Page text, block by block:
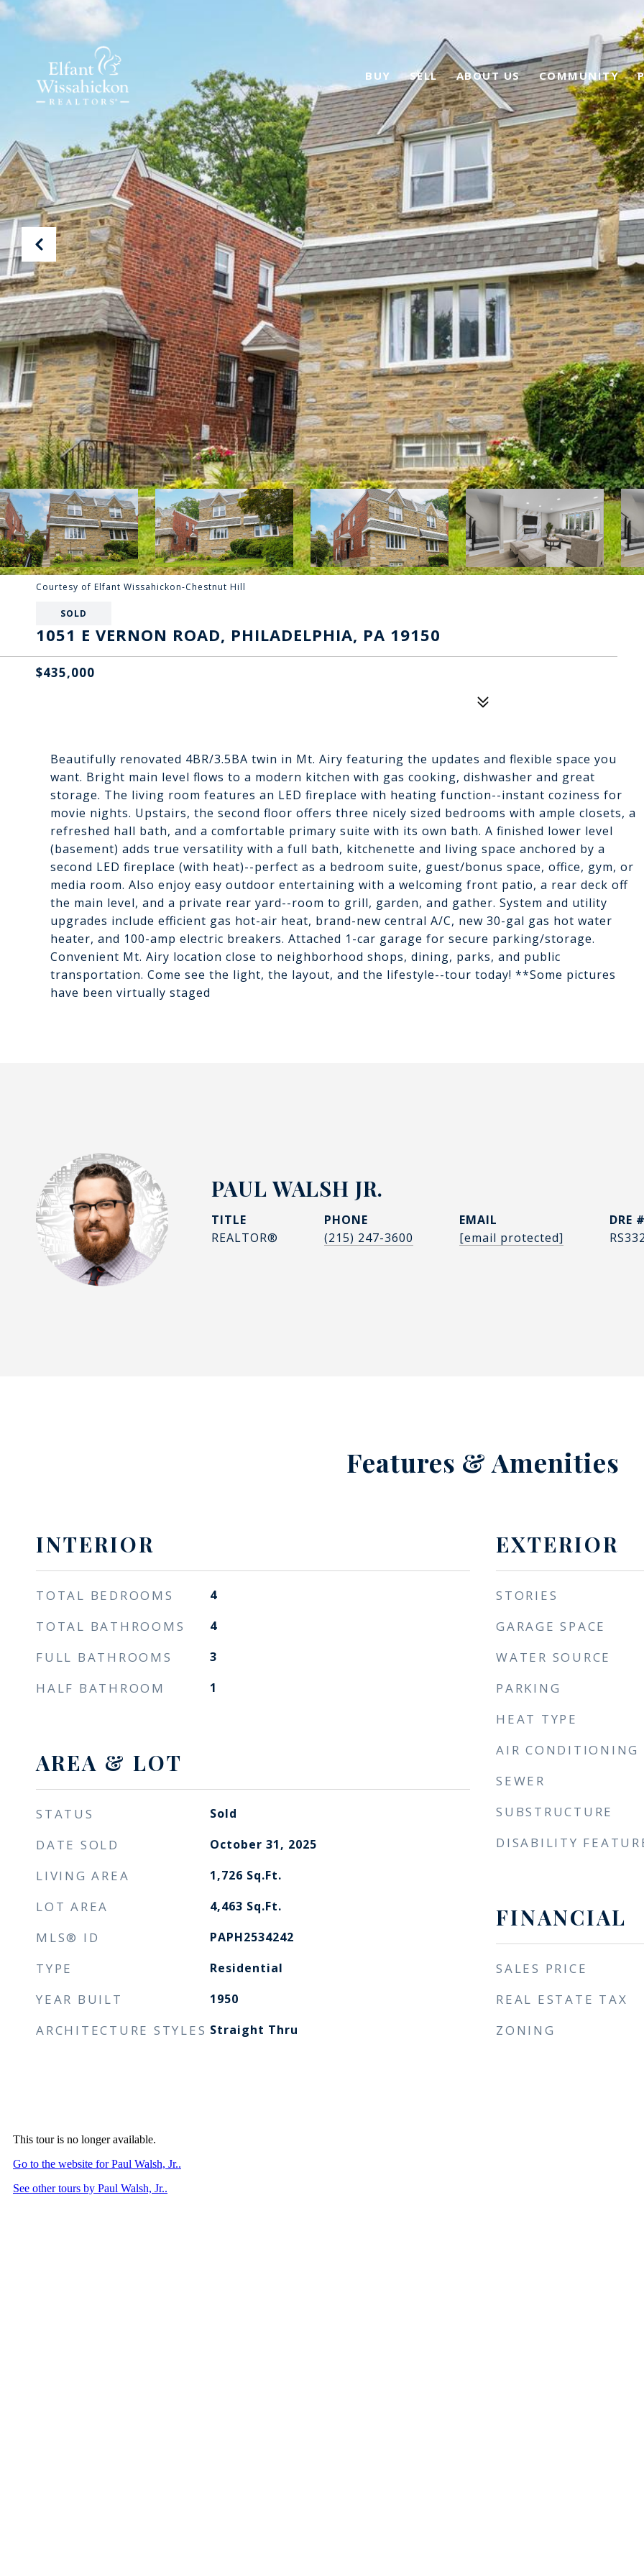
BUY SELL ABOUT US COMMUNITY
Courtesy of Elfant Wissahickon-Chestnut Hill
SOLD
1051 E VERNON ROAD, PHILADELPHIA, PA 19150
$435,000
Beautifully renovated 4BR/3.5BA twin in Mt. Airy featuring the updates and flexible space you
want. Bright main level flows to a modern kitchen with gas cooking, dishwasher and great
storage. The living room features an LED fireplace with heating function--instant coziness for
movie nights. Upstairs, the second floor offers three nicely sized bedrooms with ample closets, a
refreshed hall bath, and a comfortable primary suite with its own bath. A finished lower level
(basement) adds true versatility with a full bath, kitchenette and living space anchored by a
second LED fireplace (with heat)--perfect as a bedroom suite, guest/bonus space, office, gym, or
media room. Also enjoy easy outdoor entertaining with a welcoming front patio, a rear deck off
the main level, and a private rear yard--room to grill, garden, and gather. System and utility
upgrades include efficient gas hot-air heat, brand-new central A/C, new 30-gal gas hot water
heater, and 100-amp electric breakers. Attached 1-car garage for secure parking/storage.
Convenient Mt. Airy location close to neighborhood shops, dining, parks, and public
transportation. Come see the light, the layout, and the lifestyle--tour today! **Some pictures
have been virtually staged
PAUL WALSH JR.
TITLE
REALTOR®
PHONE
(215) 247-3600
EMAIL
[email protected]
DRE
Features & Amenities
INTERIOR
TOTAL BEDROOMS 4
TOTAL BATHROOMS 4
FULL BATHROOMS 3
HALF BATHROOM 1
AREA & LOT
STATUS Sold
DATE SOLD October 31, 2025
LIVING AREA 1,726 Sq.Ft.
LOT AREA 4,463 Sq.Ft.
MLS® ID PAPH2534242
TYPE Residential
YEAR BUILT 1950
ARCHITECTURE STYLES Straight Thru
EXTERIOR
STORIES
GARAGE SPACE
WATER SOURCE
PARKING
HEAT TYPE
AIR CONDITIONING
SEWER
SUBSTRUCTURE
DISABILITY
FINANCIAL
SALES PRICE
REAL ESTATE TAX
ZONING